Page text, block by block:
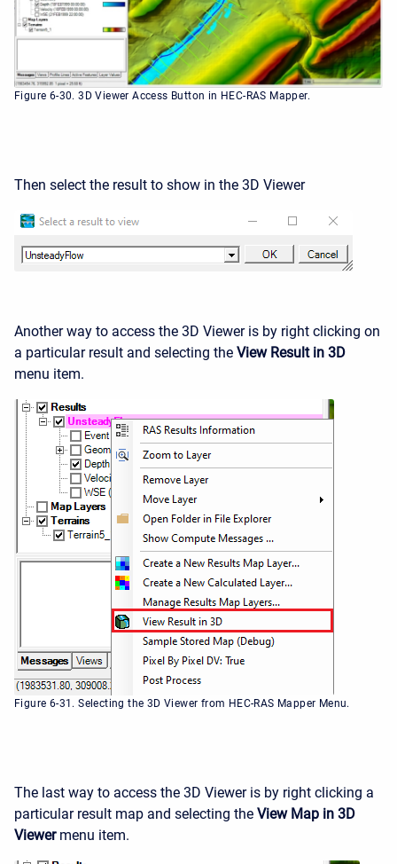
Figure 6-30. 3D Viewer Access Button in HEC-RAS Mapper.
Then select the result to show in the 3D Viewer
Another way to access the 3D Viewer is by right clicking on
a particular result and selecting the View Result in 3D
menu item.
Figure 6-31. Selecting the 3D Viewer from HEC-RAS Mapper Menu.
The last way to access the 3D Viewer is by right clicking a
particular result map and selecting the View Map in 3D
Viewermenu item.